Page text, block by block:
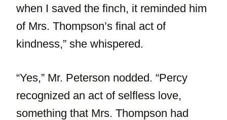
when I saved the finch, it reminded him
of Mrs. Thompson’s final act of
kindness,” she whispered.
“Yes,” Mr. Peterson nodded. “Percy
recognized an act of selfless love,
something that Mrs. Thompson had